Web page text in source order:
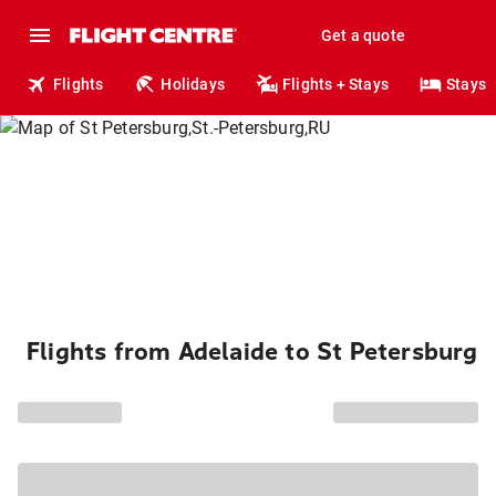
Get a quote
Flights Holidays Flights + Stays Stays
Flights from Adelaide to St Petersburg